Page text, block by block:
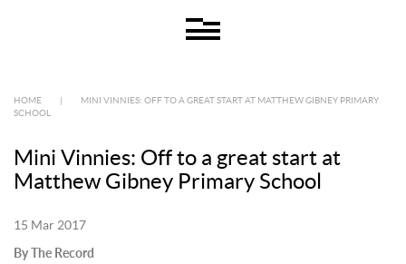
HOME
MINI VINNIES: OFF TO A GREAT START AT MATTHEW GIBNEY PRIMARY
SCHOOL
Mini Vinnies: Off to a great start at
Matthew Gibney Primary School
15 Mar 2017
By The Record